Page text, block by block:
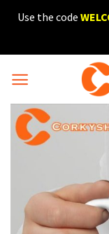
SkipUse the code